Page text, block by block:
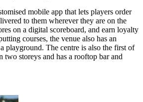
mobile app that lets players order
to them wherever they are on the
on a digital scoreboard, and earn loyalty
courses, the venue also has an
playground. The centre is also the first of
two storeys and has a rooftop bar and